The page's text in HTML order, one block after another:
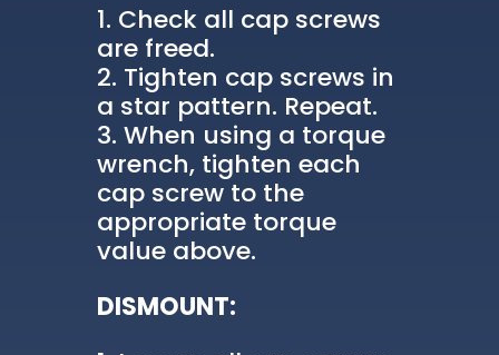
Check all cap screws
are freed.
Tighten cap screws in
a star pattern. Repeat.
When using a torque
wrench, tighten each
cap screw to the
appropriate torque
value above.
DISMOUNT: